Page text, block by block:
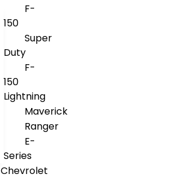
F-
150
Super
Duty
F-
150
Lightning
Maverick
Ranger
E-
Series
Chevrolet